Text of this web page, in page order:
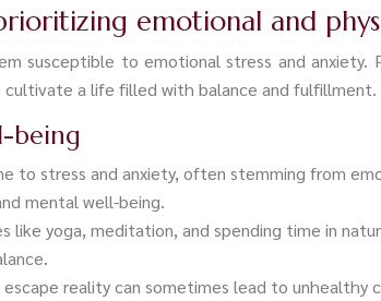
emotional and
susceptible to emotional stress and
cultivate a life filled with balance and fulfillment.
being
to stress and anxiety, often stemming from
mental well-being.
like yoga, meditation, and spending time in
reality can sometimes lead to